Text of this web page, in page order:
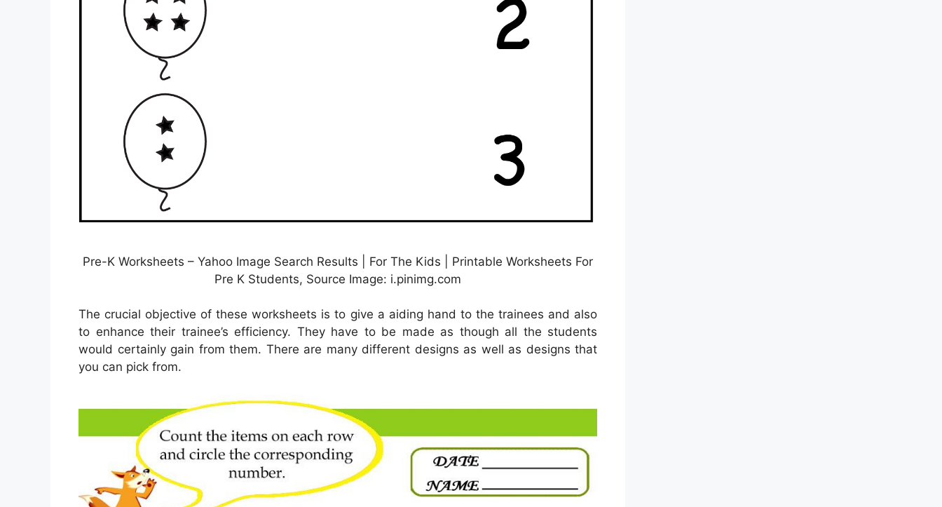
Pre-K Worksheets – Yahoo Image Search Results | For The Kids | Printable Worksheets For
Pre K Students, Source Image: i.pinimg.com
The crucial objective of these worksheets is to give a aiding hand to the trainees and also
to enhance their trainee’s efficiency. They have to be made as though all the students
would certainly gain from them. There are many different designs as well as designs that
you can pick from.